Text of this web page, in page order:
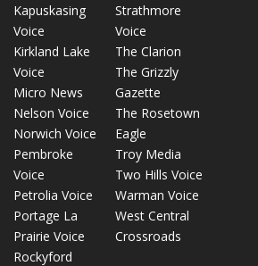
Kapuskasing
Voice
Kirkland Lake
Voice
Micro News
Nelson Voice
Norwich Voice
Pembroke
Voice
Petrolia Voice
Portage La
Prairie Voice
Rockyford
Strathmore
Voice
The Clarion
The Grizzly
Gazette
The Rosetown
Eagle
Troy Media
Two Hills Voice
Warman Voice
West Central
Crossroads